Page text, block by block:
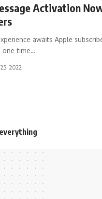
Activation
awaits Apple
one-time…
2022